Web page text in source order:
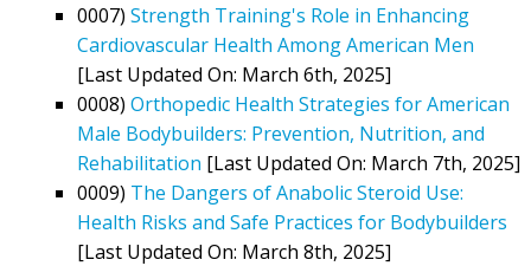
0007) Strength Training's Role in Enhancing
Cardiovascular Health Among American Men
[Last Updated On: March 6th, 2025]
0008) Orthopedic Health Strategies for American
Male Bodybuilders: Prevention, Nutrition, and
Rehabilitation [Last Updated On: March 7th, 2025]
0009) The Dangers of Anabolic Steroid Use:
Health Risks and Safe Practices for Bodybuilders
[Last Updated On: March 8th, 2025]